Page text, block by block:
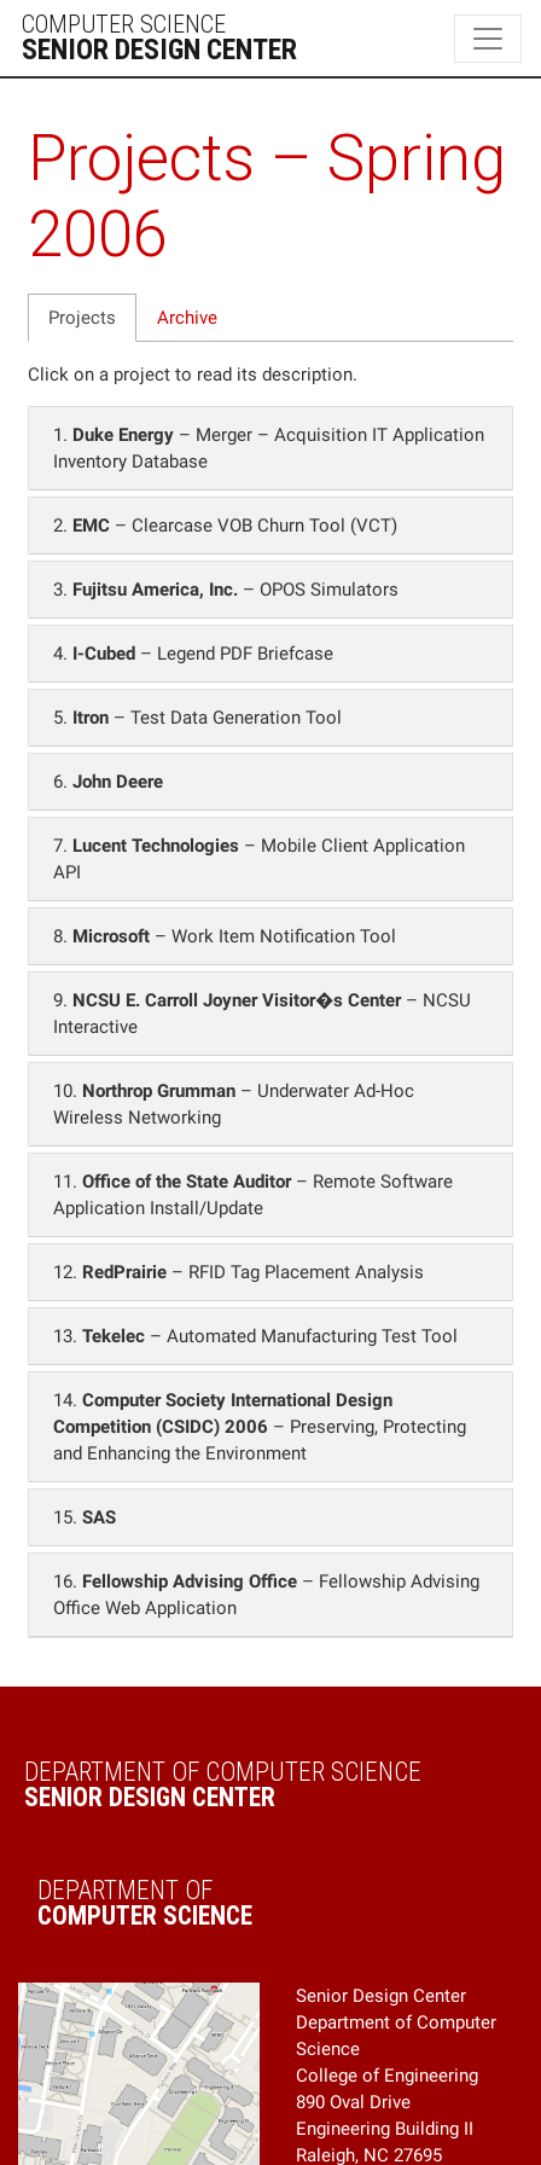
Projects – Spring
2006
Projects Archive
Click on a project to read its description.
1. Duke Energy – Merger – Acquisition IT Application
Inventory Database
2. EMC – Clearcase VOB Churn Tool (VCT)
3. Fujitsu America, Inc. – OPOS Simulators
4. I-Cubed – Legend PDF Briefcase
5. Itron – Test Data Generation Tool
6. John Deere
7. Lucent Technologies – Mobile Client Application
API
8. Microsoft – Work Item Notification Tool
9. NCSU E. Carroll Joyner Visitor�s Center– NCSU
Interactive
10. Northrop Grumman – Underwater Ad-Hoc
Wireless Networking
11. Office of the State Auditor– Remote Software
Application Install/Update
12. RedPrairie – RFID Tag Placement Analysis
13. Tekelec – Automated Manufacturing Test Tool
14. Computer Society International Design
Competition (CSIDC) 2006 – Preserving, Protecting
and Enhancing the Environment
15. SAS
16. Fellowship Advising Office – Fellowship Advising
Office Web Application
Senior Design Center
Department of Computer
Science
College of Engineering
890 Oval Drive
Engineering Building II
Raleigh, NC 27695